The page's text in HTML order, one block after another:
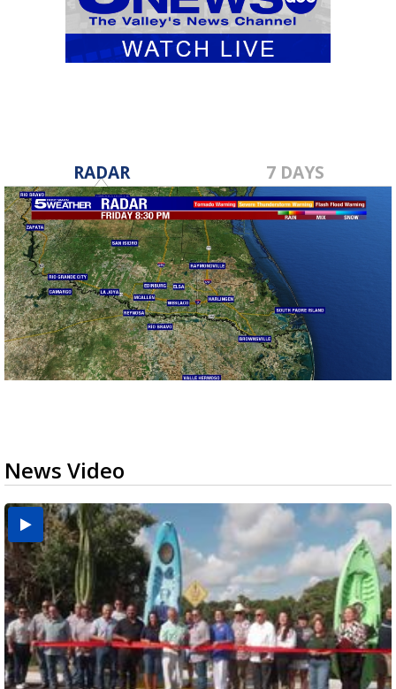
RADAR 7 DAYS
News Video